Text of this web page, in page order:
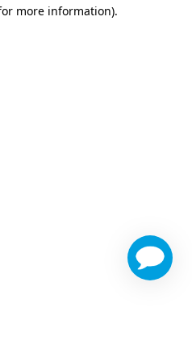
more information).